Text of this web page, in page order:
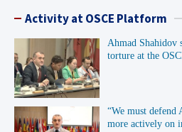
Activity at OSCE Platform
Ahmad Shahidov
torture at the
“We must defend
more actively on